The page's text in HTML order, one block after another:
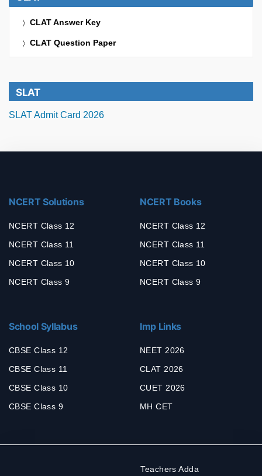
CLAT Answer Key
CLAT Question Paper
SLAT
SLAT Admit Card 2026
NCERT Solutions
NCERT Class 12
NCERT Class 11
NCERT Class 10
NCERT Class 9
NCERT Books
NCERT Class 12
NCERT Class 11
NCERT Class 10
NCERT Class 9
School Syllabus
CBSE Class 12
CBSE Class 11
CBSE Class 10
CBSE Class 9
Imp Links
NEET 2026
CLAT 2026
CUET 2026
MH CET
Teachers Adda